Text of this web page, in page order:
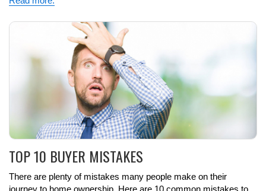
TOP 10 BUYER MISTAKES
There are plenty of mistakes many people make on their